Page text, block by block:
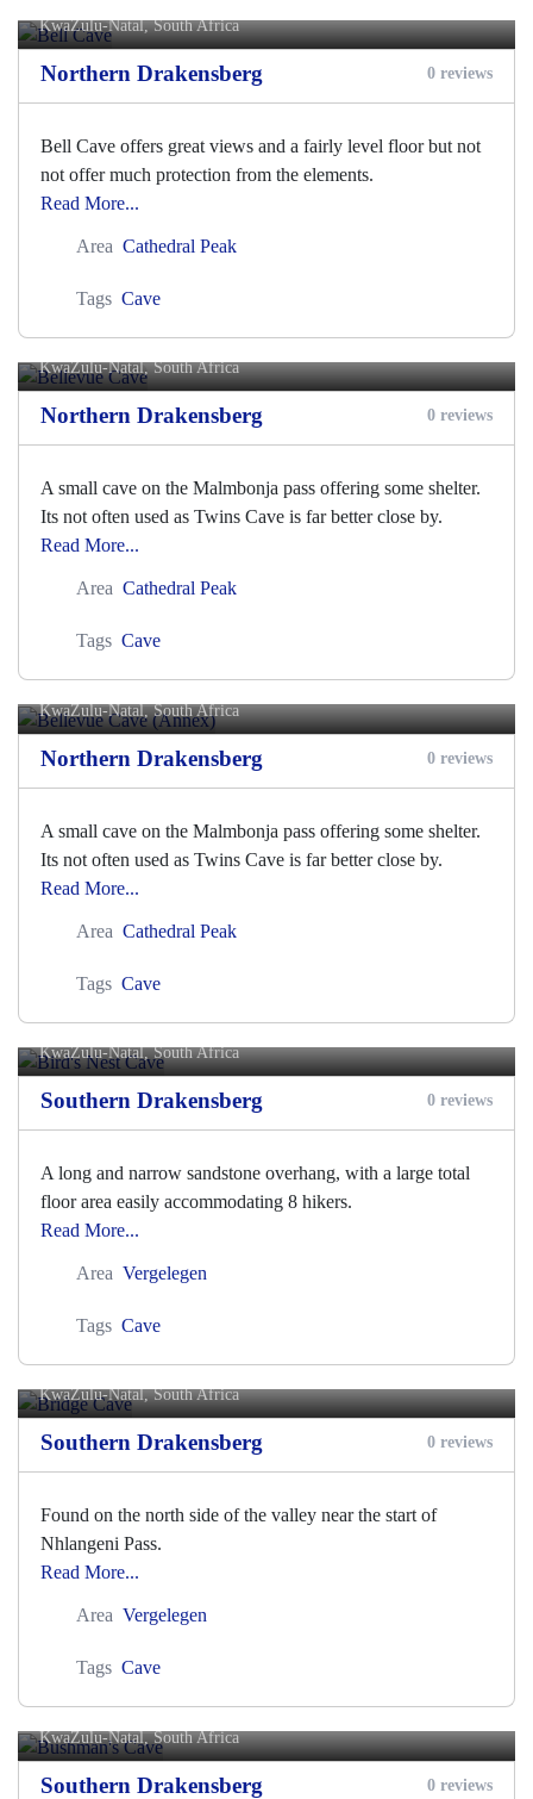
KwaZulu-Natal, South Africa
Northern Drakensberg 0 reviews
Bell Cave offers great views and a fairly level floor but not
not offer much protection from the elements.
Read More...
Area Cathedral Peak
Tags Cave
Bellevue Cave
KwaZulu-Natal, South Africa
Northern Drakensberg 0 reviews
A small cave on the Malmbonja pass offering some shelter.
Its not often used as Twins Cave is far better close by.
Read More...
Area Cathedral Peak
Tags Cave
Bellevue Cave (Annex)
KwaZulu-Natal, South Africa
Northern Drakensberg 0 reviews
A small cave on the Malmbonja pass offering some shelter.
Its not often used as Twins Cave is far better close by.
Read More...
Area Cathedral Peak
Tags Cave
Bird's Nest Cave
KwaZulu-Natal, South Africa
Southern Drakensberg 0 reviews
A long and narrow sandstone overhang, with a large total
floor area easily accommodating 8 hikers.
Read More...
Area Vergelegen
Tags Cave
Bridge Cave
KwaZulu-Natal, South Africa
Southern Drakensberg 0 reviews
Found on the north side of the valley near the start of
Nhlangeni Pass.
Read More...
Area Vergelegen
Tags Cave
Bushman's Cave
KwaZulu-Natal, South Africa
Southern Drakensberg 0 reviews